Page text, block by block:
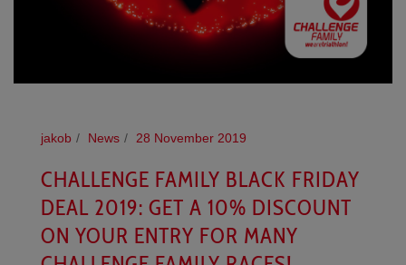
jakob News 28 November 2019
CHALLENGE FAMILY BLACK FRIDAY
DEAL 2019: GET A 10% DISCOUNT
ON YOUR ENTRY FOR MANY